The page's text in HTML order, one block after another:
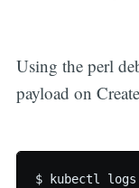
Using the perl
payload on
$ kubectl logs